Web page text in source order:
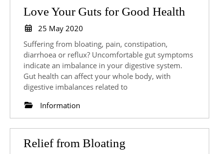
Love Your Guts for Good Health
for
25 May 2020
2020
Suffering from bloating, pain, constipation,
diarrhoea or reflux? Uncomfortable gut symptoms
indicate an imbalance in your digestive system.
Gut health can affect your whole body, with
digestive imbalances related to
Information
Relief from Bloating